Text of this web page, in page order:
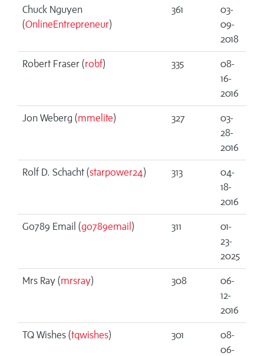
Chuck Nguyen
(OnlineEntrepreneur)
361
03-
09-
2018
Robert Fraser (robf) 335
08-
16-
2016
Jon Weberg (mmelite) 327
03-
28-
2016
Rolf D. Schacht (starpower24) 313
04-
18-
2016
Go789 Email (go789email ) 311
01-
23-
2025
Mrs Ray (mrsray) 308
06-
12-
2016
TQ Wishes (tqwishes) 301
08-
06-